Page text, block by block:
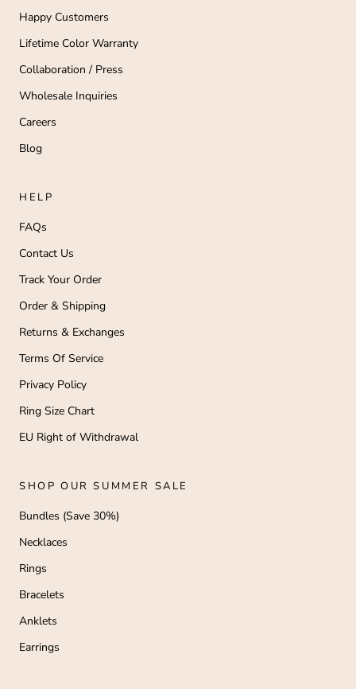
Happy Customers
Lifetime Color Warranty
Collaboration / Press
Wholesale Inquiries
Careers
Blog
HELP
FAQs
Contact Us
Track Your Order
Order & Shipping
Returns & Exchanges
Terms Of Service
Privacy Policy
Ring Size Chart
EU Right of Withdrawal
SHOP OUR SUMMER SALE
Bundles (Save 30%)
Necklaces
Rings
Bracelets
Anklets
Earrings